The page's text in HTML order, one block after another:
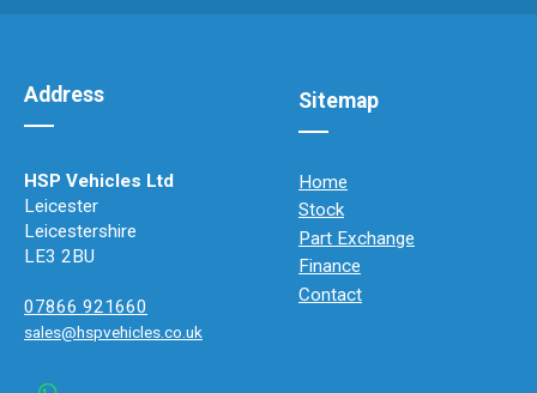
Address
HSP Vehicles Ltd
Leicester
Leicestershire
LE3 2BU
07866 921660
sales@hspvehicles.co.uk
Sitemap
Home
Stock
Part Exchange
Finance
Contact